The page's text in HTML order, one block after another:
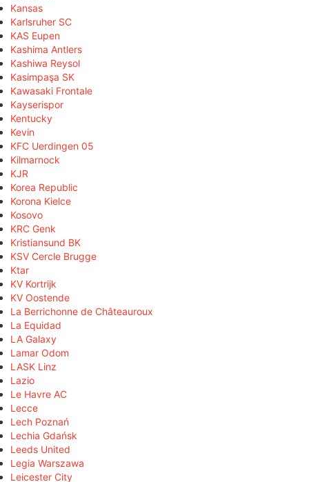
Kansas
Karlsruher SC
KAS Eupen
Kashima Antlers
Kashiwa Reysol
Kasimpaşa SK
Kawasaki Frontale
Kayserispor
Kentucky
Kevin
KFC Uerdingen 05
Kilmarnock
KJR
Korea Republic
Korona Kielce
Kosovo
KRC Genk
Kristiansund BK
KSV Cercle Brugge
Ktar
KV Kortrijk
KV Oostende
La Berrichonne de Châteauroux
La Equidad
LA Galaxy
Lamar Odom
LASK Linz
Lazio
Le Havre AC
Lecce
Lech Poznań
Lechia Gdańsk
Leeds United
Legia Warszawa
Leicester City